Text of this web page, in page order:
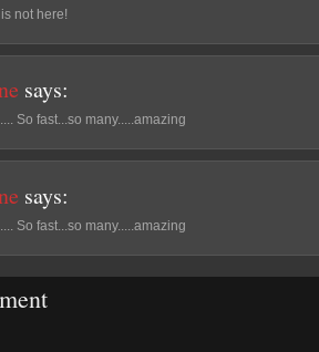
not here!
says:
So fast...so many.....amazing
says:
So fast...so many.....amazing